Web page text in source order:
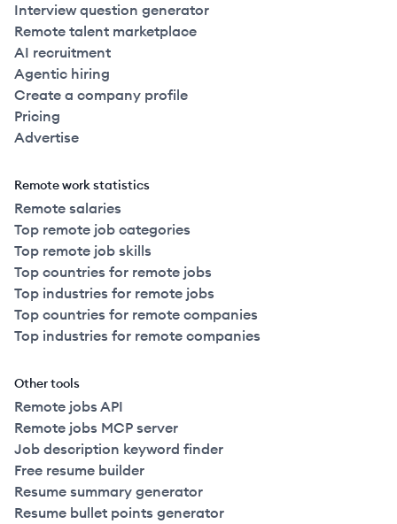
Interview question generator
Remote talent marketplace
AI recruitment
Agentic hiring
Create a company profile
Pricing
Advertise
Remote work statistics
Remote salaries
Top remote job categories
Top remote job skills
Top countries for remote jobs
Top industries for remote jobs
Top countries for remote companies
Top industries for remote companies
Other tools
Remote jobs API
Remote jobs MCP server
Job description keyword finder
Free resume builder
Resume summary generator
Resume bullet points generator